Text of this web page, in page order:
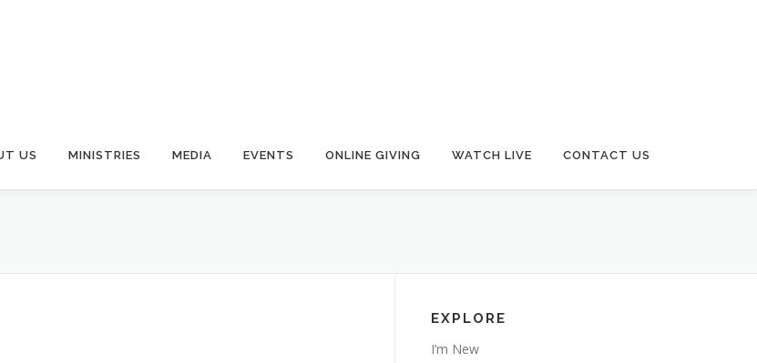
US MINISTRIES MEDIA EVENTS ONLINE GIVING WATCH LIVE CONTACT US
EXPLORE
I’m New